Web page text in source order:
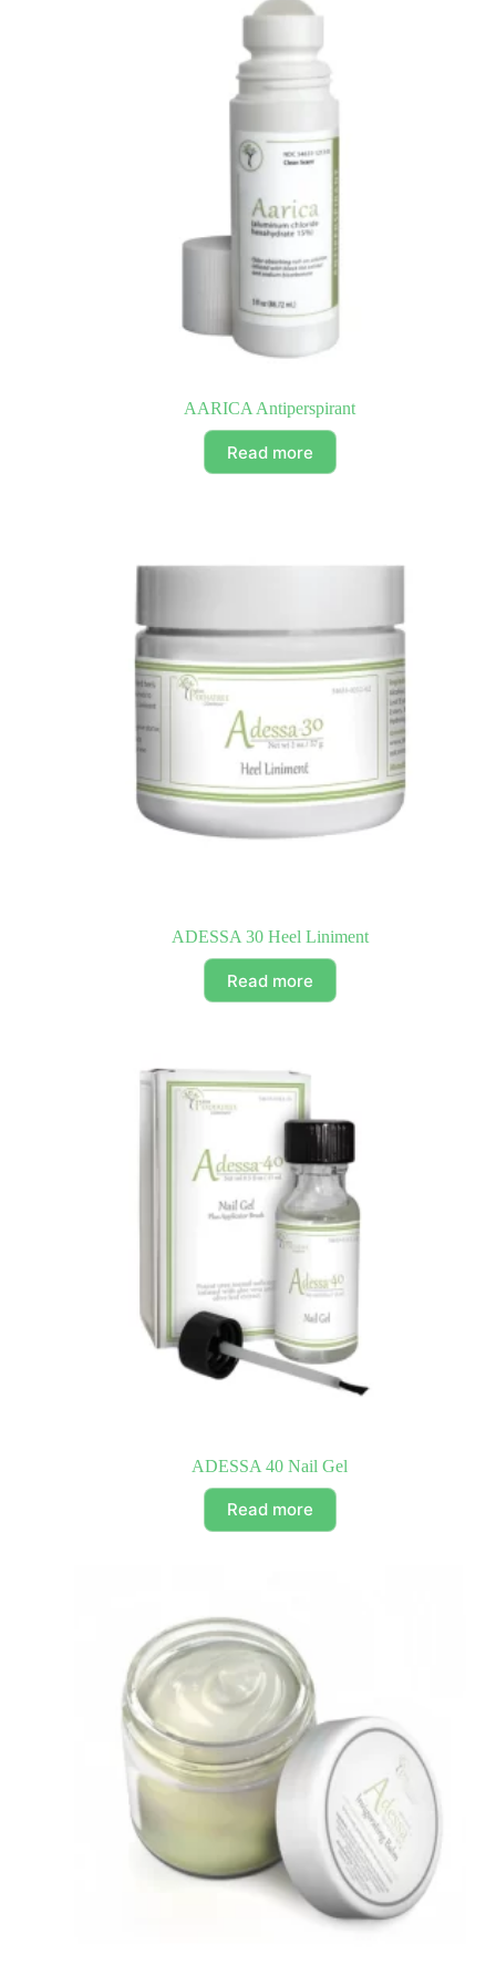
AARICA Antiperspirant
Read more
ADESSA 30 Heel Liniment
Read more
ADESSA 40 Nail Gel
Read more